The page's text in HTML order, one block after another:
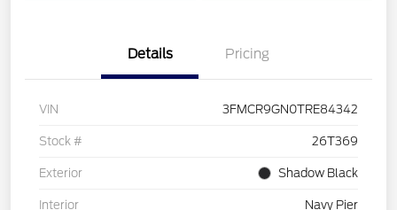
Details Pricing
VIN 3FMCR9GN0TRE84342
Stock # 26T369
Exterior Shadow Black
Interior Navy Pier